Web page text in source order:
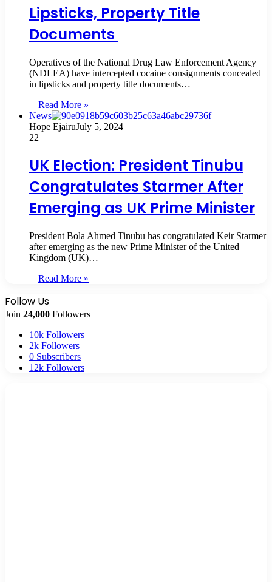
Lipsticks, Property Title
Documents
Operatives of the National Drug Law Enforcement Agency
(NDLEA) have intercepted cocaine consignments concealed
in lipsticks and property title documents…
Read More »
News
Hope EjairuJuly 5, 2024
22
UK Election: President Tinubu
Congratulates Starmer After
Emerging as UK Prime Minister
President Bola Ahmed Tinubu has congratulated Keir Starmer
after emerging as the new Prime Minister of the United
Kingdom (UK)…
Read More »
Follow Us
Join 24,000 Followers
10k Followers
2k Followers
0 Subscribers
12k Followers